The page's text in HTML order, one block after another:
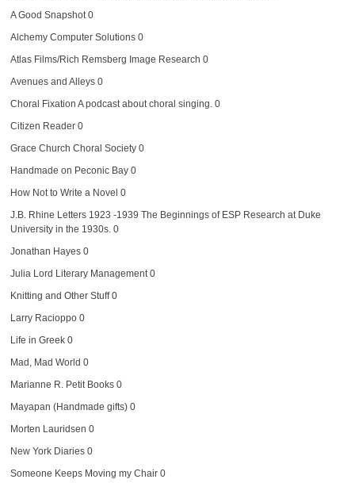
A Good Snapshot0
Alchemy Computer Solutions0
Atlas Films/Rich Remsberg Image Research 0
Avenues and Alleys0
Choral Fixation A podcast about choral singing. 0
Citizen Reader0
Grace Church Choral Society0
Handmade on Peconic Bay0
How Not to Write a Novel 0
J.B. Rhine Letters 1923 -1939 The Beginnings of ESP Research at Duke
University in the 1930s. 0
Jonathan Hayes0
Julia Lord Literary Management0
Knitting and Other Stuff0
Larry Racioppo0
Life in Greek0
Mad, Mad World 0
Marianne R. Petit Books0
Mayapan (Handmade gifts)0
Morten Lauridsen 0
New York Diaries0
Someone Keeps Moving my Chair0